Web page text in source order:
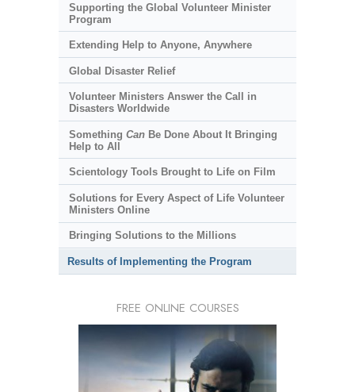
Supporting the Global Volunteer Minister
Program
Extending Help to Anyone, Anywhere
Global Disaster Relief
Volunteer Ministers Answer the Call in
Disasters Worldwide
Something CanBe Done About It Bringing
Help to All
Scientology Tools Brought to Life on Film
Solutions for Every Aspect of Life Volunteer
Ministers Online
Bringing Solutions to the Millions
Results of Implementing the Program
FREE ONLINE COURSES